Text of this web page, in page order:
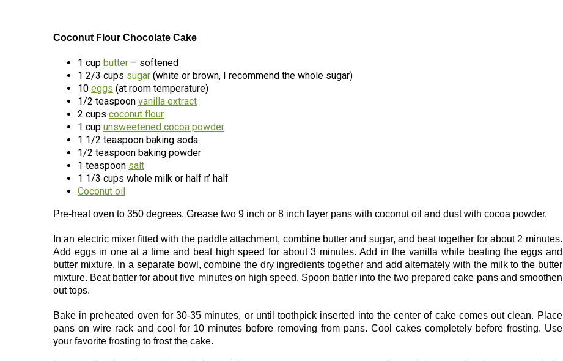
Coconut Flour Chocolate Cake
1 cup butter – softened
1 2/3 cups sugar (white or brown, I recommend the whole sugar)
10 eggs (at room temperature)
1/2 teaspoon vanilla extract
2 cups coconut flour
1 cup unsweetened cocoa powder
1 1/2 teaspoon baking soda
1/2 teaspoon baking powder
1 teaspoon salt
1 1/3 cups whole milk or half n’ half
Coconut oil
Pre-heat oven to 350 degrees. Grease two 9 inch or 8 inch layer pans with coconut oil and dust with cocoa powder.
In an electric mixer fitted with the paddle attachment, combine butter and sugar, and beat together for about 2 minutes.
Add eggs in one at a time and beat high speed for about 3 minutes. Add in the vanilla while beating the eggs and
butter mixture. In a separate bowl, combine the dry ingredients together and add alternately with the milk to the butter
mixture. Beat batter for about five minutes on high speed. Spoon batter into the two prepared cake pans and smoothen
out tops.
Bake in preheated oven for 30-35 minutes, or until toothpick inserted into the center of cake comes out clean. Place
pans on wire rack and cool for 10 minutes before removing from pans. Cool cakes completely before frosting. Use
your favorite frosting to frost the cake.